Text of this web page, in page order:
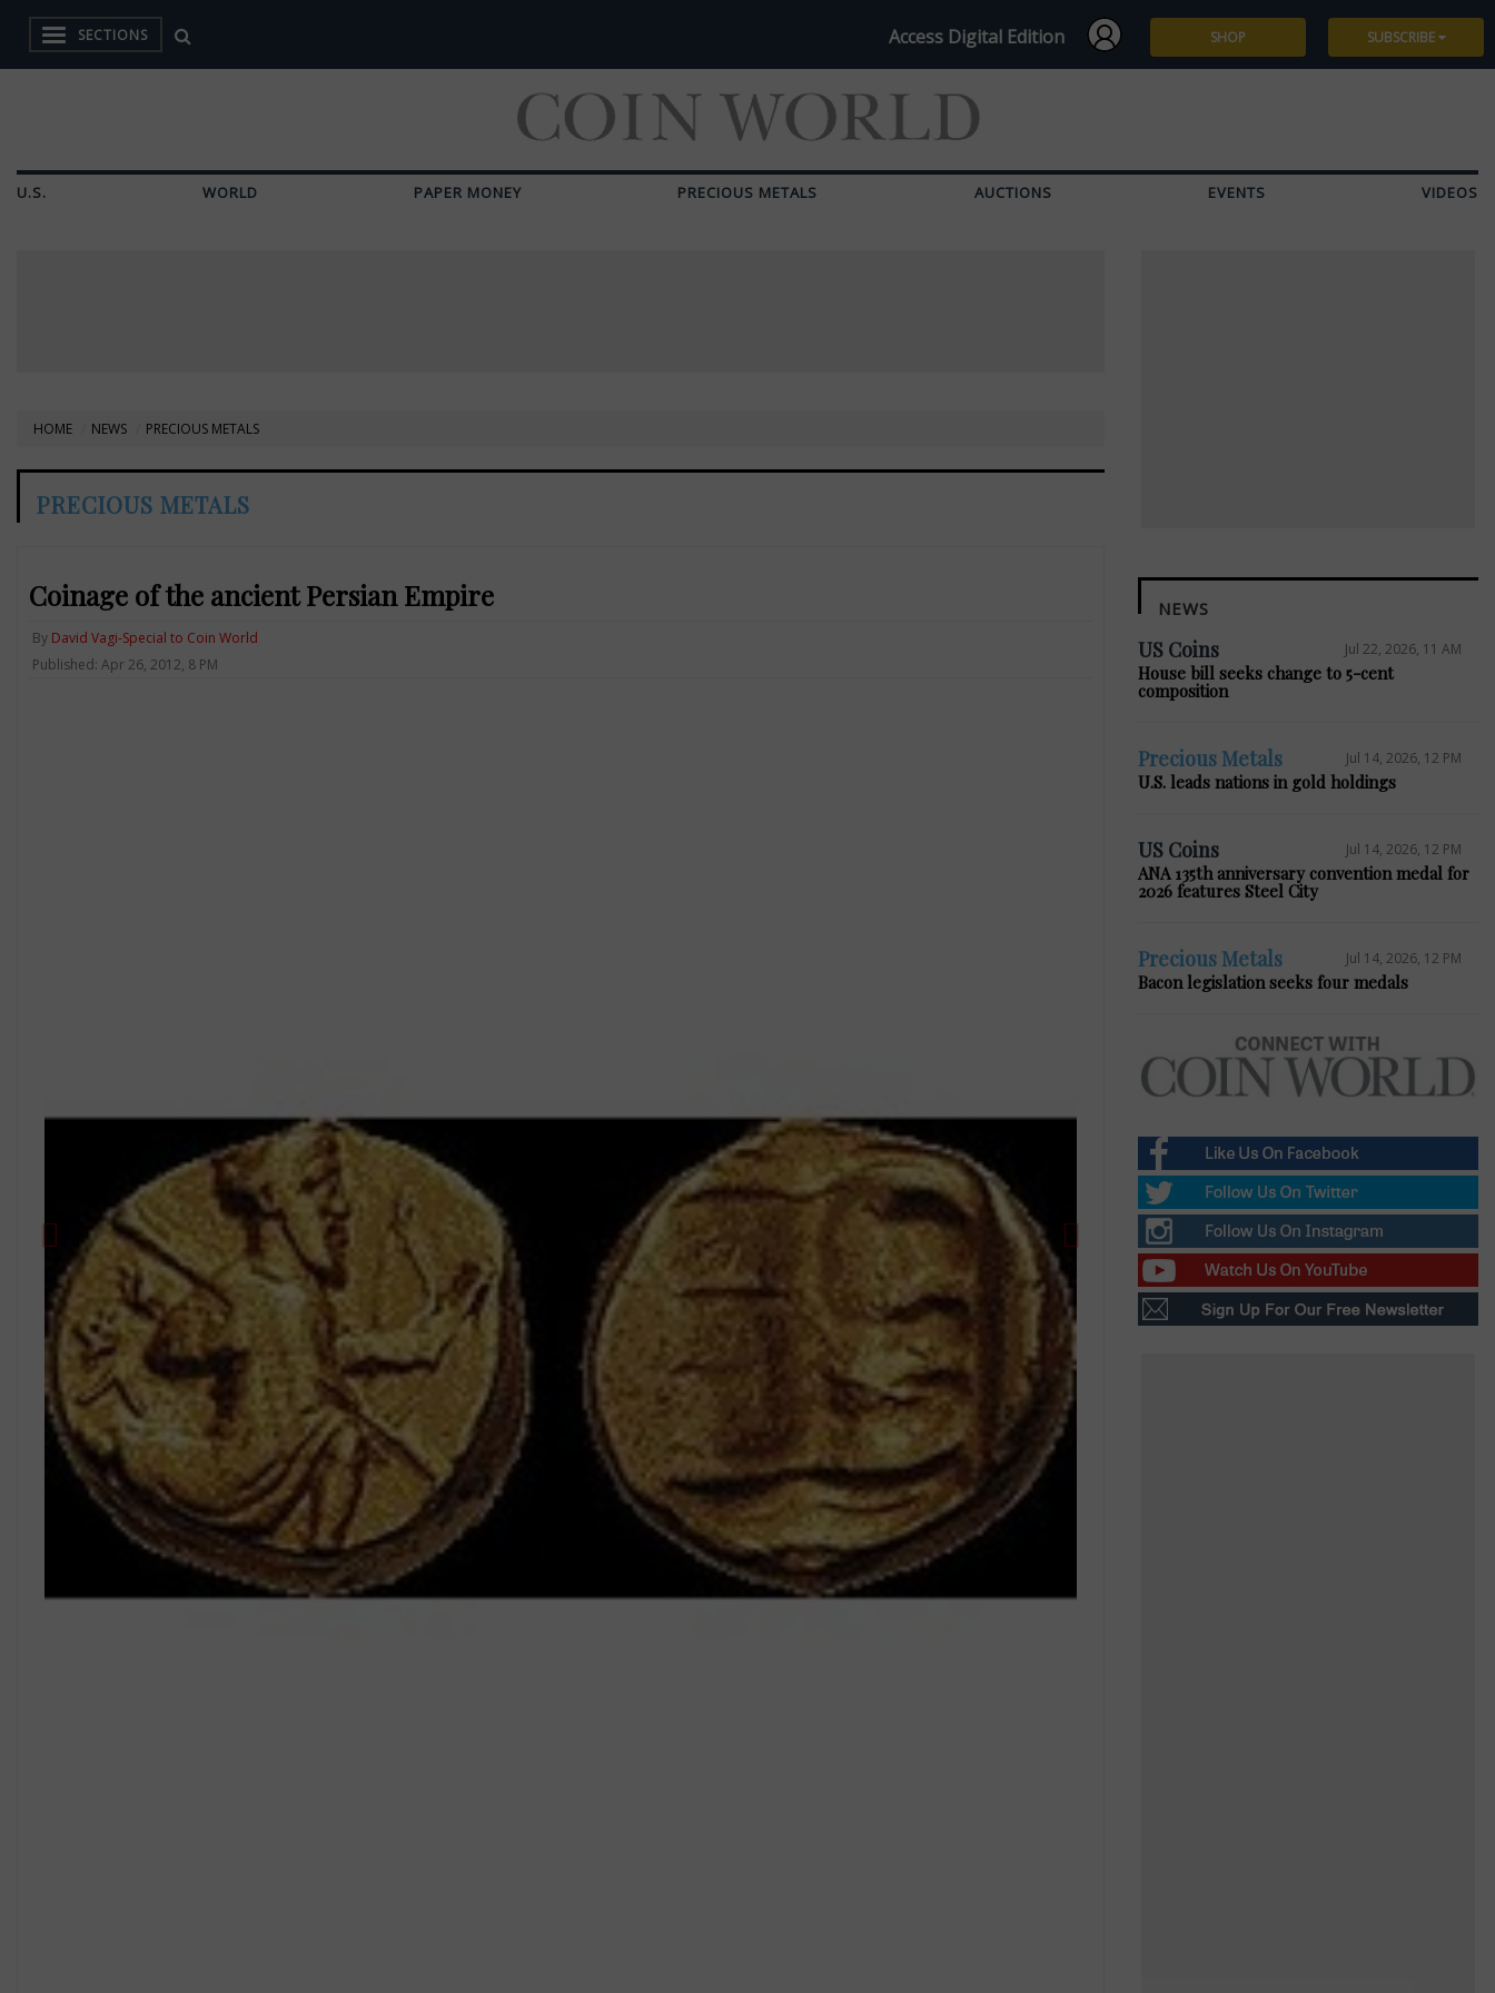
SECTIONS Access Digital Edition SHOP SUBSCRIBE
U.S. WORLD PAPER MONEY PRECIOUS METALS AUCTIONS EVENTS VIDEOS
HOME NEWS PRECIOUS METALS
PRECIOUS METALS
Coinage of the ancient Persian Empire
By David Vagi-Special to Coin World
Published: Apr 26, 2012, 8 PM
NEWS
US Coins Jul 22, 2026, 11 AM
House bill seeks change to 5-cent
composition
Precious Metals Jul 14, 2026, 12 PM
U.S. leads nations in gold holdings
US Coins Jul 14, 2026, 12 PM
ANA 135th anniversary convention medal for
2026 features Steel City
Precious Metals Jul 14, 2026, 12 PM
Bacon legislation seeks four medals